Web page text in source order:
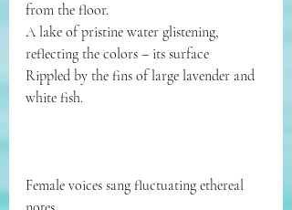
from the floor.
A lake of pristine water glistening,
reflecting the colors – its surface
Rippled by the fins of large lavender and
white fish.
Female voices sang fluctuating ethereal